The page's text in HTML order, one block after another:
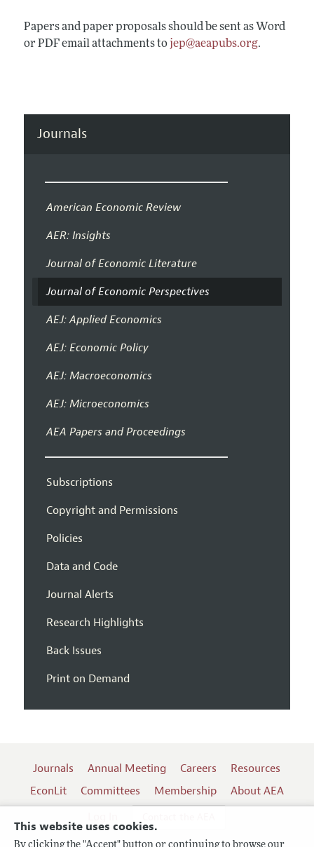
This website uses cookies.
Papers and paper proposals should be sent as Word
or PDF email attachments tojep@aeapubs.org.
Journals
American Economic Review
AER: Insights
Journal of Economic Literature
Journal of Economic Perspectives
AEJ: Applied Economics
AEJ: Economic Policy
AEJ: Macroeconomics
AEJ: Microeconomics
AEA Papers and Proceedings
Subscriptions
Copyright and Permissions
Policies
Data and Code
Journal Alerts
Research Highlights
Back Issues
Print on Demand
Journals Annual Meeting Careers
Resources
EconLit
Committees Membership
About AEA